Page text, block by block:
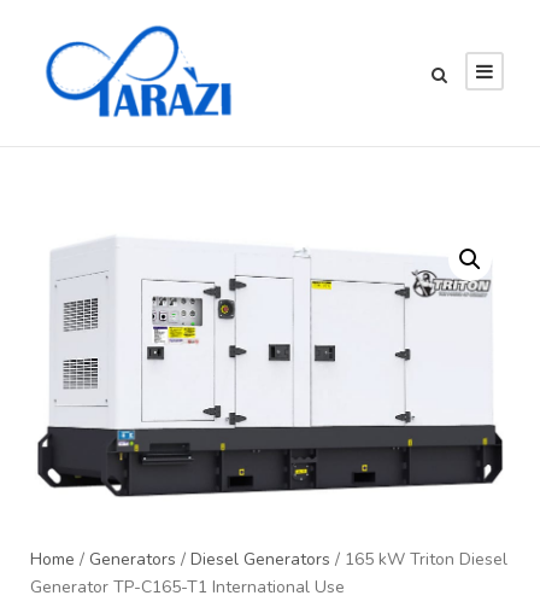
Home / Generators / Diesel Generators / 165 kW Triton Diesel
Generator TP-C165-T1 International Use